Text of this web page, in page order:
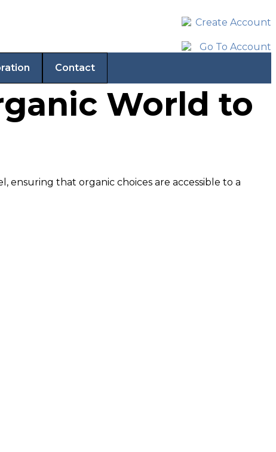
Contact
World to
ensuring that organic choices are accessible to a